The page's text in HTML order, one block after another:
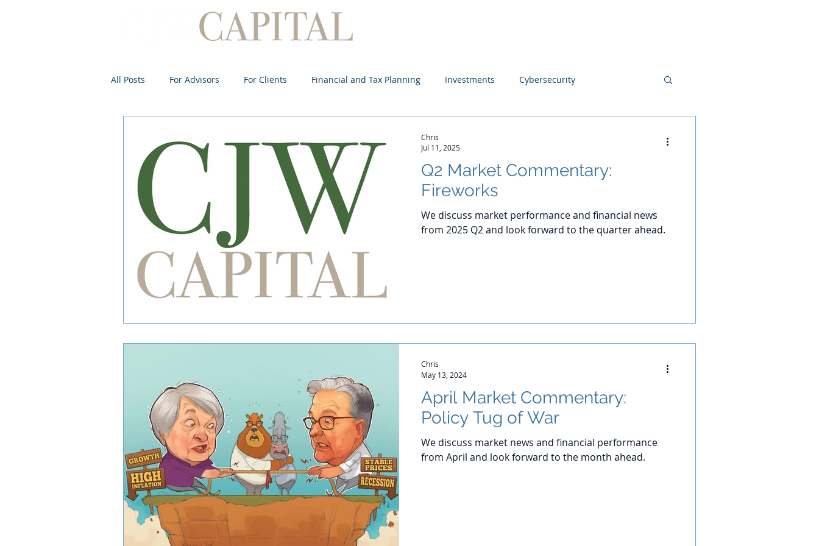
All Posts For Advisors For Clients Financial and Tax Planning Investments Cybersecurity
Q2 Market Commentary:
Fireworks
We discuss market performance and financial news
from 2025 Q2 and look forward to the quarter ahead.
Chris
Jul 11, 2025
April Market Commentary:
Policy Tug of War
We discuss market news and financial performance
from April and look forward to the month ahead.
Chris
May 13, 2024